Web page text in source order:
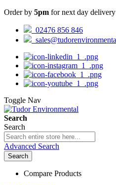
Order by 5pm for next day
02476 856 846
Toggle Nav
Search
Search
Advanced Search
Search
Compare Products